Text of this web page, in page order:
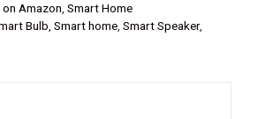
Amazon Smart Home
Bulb Smart home Smart Speaker,